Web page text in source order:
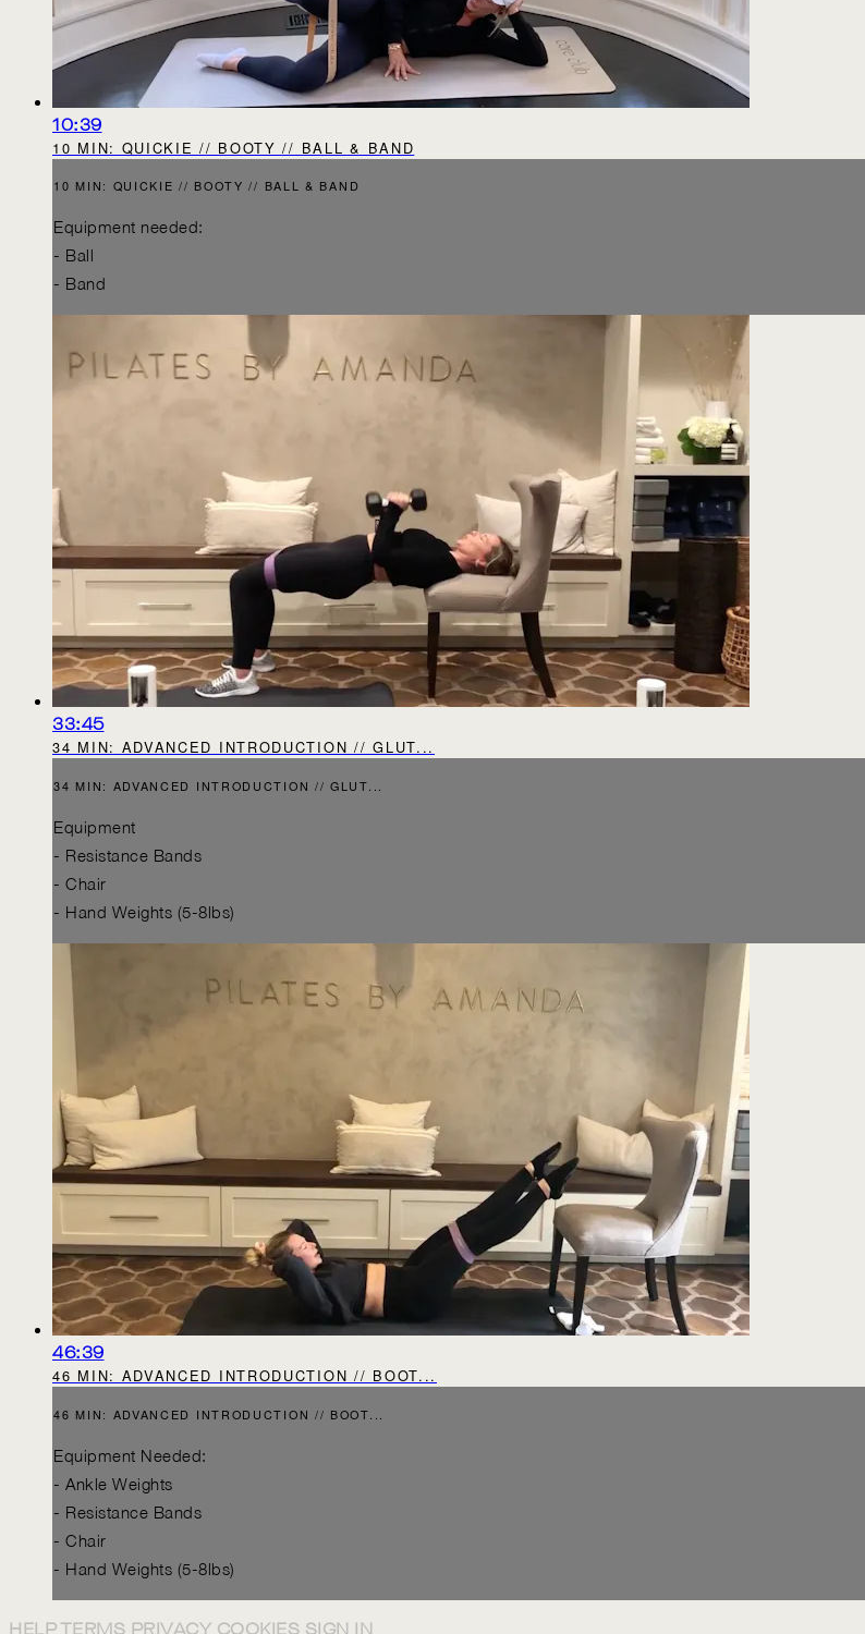
10:39
10 MIN: QUICKIE // BOOTY // BALL & BAND
10 MIN: QUICKIE // BOOTY // BALL & BAND
Equipment needed:
- Ball
- Band
33:45
34 MIN: ADVANCED INTRODUCTION // GLUT...
34 MIN: ADVANCED INTRODUCTION // GLUT...
Equipment
- Resistance Bands
- Chair
- Hand Weights (5-8lbs)
46:39
46 MIN: ADVANCED INTRODUCTION // BOOT...
46 MIN: ADVANCED INTRODUCTION // BOOT...
Equipment Needed:
- Ankle Weights
- Resistance Bands
- Chair
- Hand Weights (5-8lbs)
HELPTERMS PRIVACY COOKIES SIGN IN